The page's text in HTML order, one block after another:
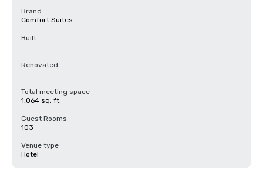
Brand
Comfort Suites
Built
-
Renovated
-
Total meeting space
1,064 sq. ft.
Guest Rooms
103
Venue type
Hotel